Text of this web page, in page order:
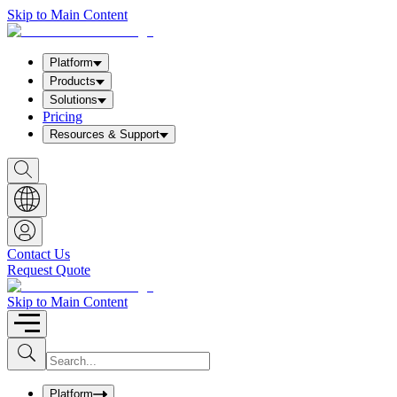
Skip to Main Content
Platform
Products
Solutions
Pricing
Resources & Support
S
h
o
w
S
e
a
r
c
h
b
o
x
Contact Us
Request Quote
Skip to Main Content
S
u
b
I
n
uPlatform